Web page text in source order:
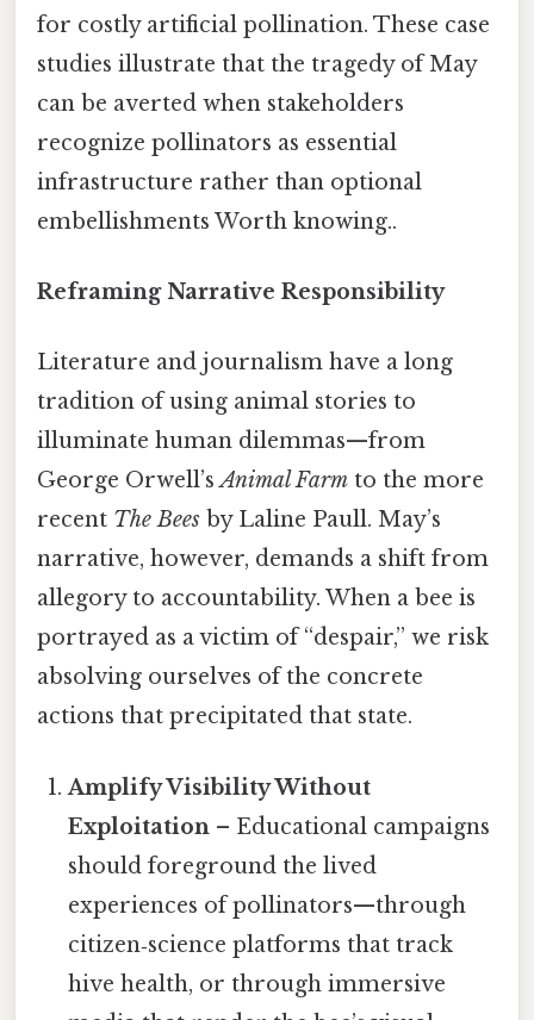
for costly artificial pollination. These case
studies illustrate that the tragedy of May
can be averted when stakeholders
recognize pollinators as essential
infrastructure rather than optional
embellishments Worth knowing..
Reframing Narrative Responsibility
Literature and journalism have a long
tradition of using animal stories to
illuminate human dilemmas—from
George Orwell’sAnimal Farm to the more
recent The Bees by Laline Paull. May’s
narrative, however, demands a shift from
allegory to accountability. When a bee is
portrayed as a victim of “despair,” we risk
absolving ourselves of the concrete
actions that precipitated that state.
Amplify Visibility Without
Exploitation – Educational campaigns
should foreground the lived
experiences of pollinators—through
citizen‑science platforms that track
hive health, or through immersive